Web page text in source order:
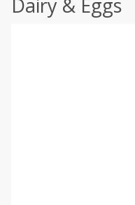
Dairy & Eggs